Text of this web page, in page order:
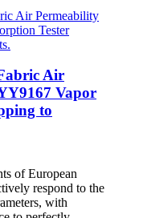
Air
Vapor
to
of European
respond to the
with